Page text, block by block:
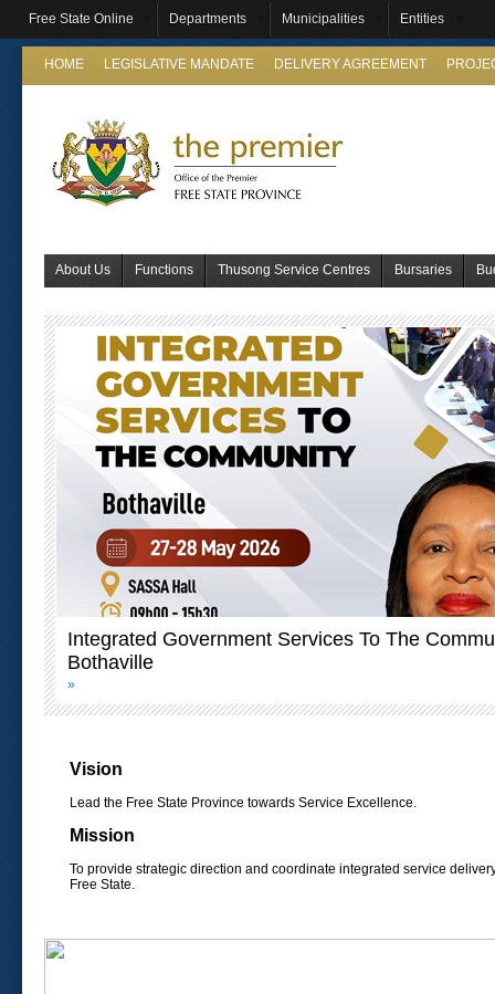
Free State Online Departments Municipalities Entities
HOME LEGISLATIVE MANDATE DELIVERY AGREEMENT
About Us Functions Thusong Service Centres Bursaries
Integrated Government Services To The
Bothaville
»
Vision
Lead the Free State Province towards Service Excellence.
Mission
To provide strategic direction and coordinate integrated service
Free State.